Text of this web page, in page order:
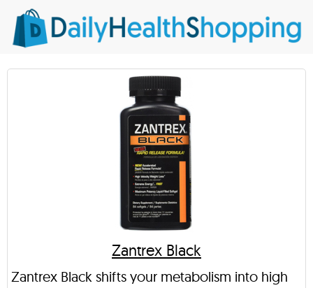
Zantrex Black
Zantrex Black shifts your metabolism into high